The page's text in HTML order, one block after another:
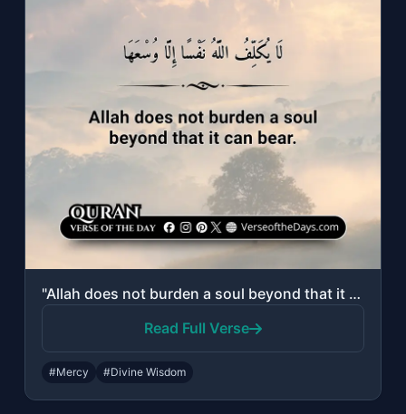
"Allah does not burden a soul beyond that it can bear."
Read Full Verse
#Mercy #Divine Wisdom